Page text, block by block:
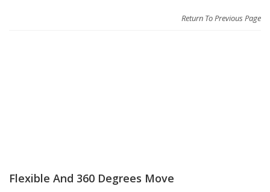
Return To Previous Page
Flexible And 360 Degrees Move